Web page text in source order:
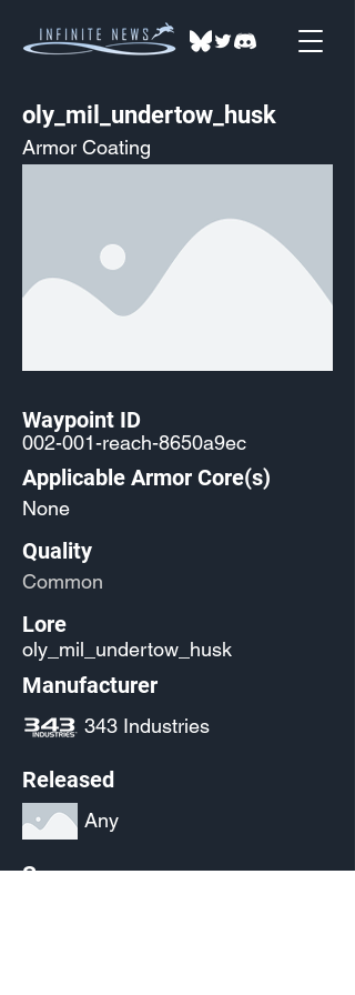
oly_mil_undertow_husk
Armor Coating
Waypoint ID
002-001-reach-8650a9ec
Applicable Armor Core(s)
None
Quality
Common
Lore
oly_mil_undertow_husk
Manufacturer
343 Industries
Released
Any
Source